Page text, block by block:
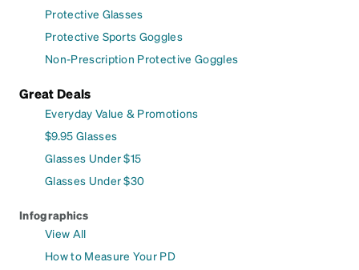
Protective Glasses
Protective Sports Goggles
Non-Prescription Protective Goggles
Great Deals
Everyday Value & Promotions
$9.95 Glasses
Glasses Under $15
Glasses Under $30
Infographics
View All
How to Measure Your PD